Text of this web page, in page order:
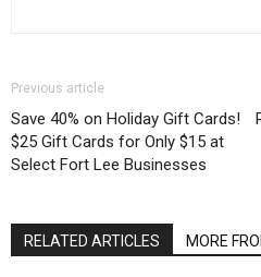
Previous article
Save 40% on Holiday Gift Cards!
$25 Gift Cards for Only $15 at
Select Fort Lee Businesses
RELATED ARTICLES MORE